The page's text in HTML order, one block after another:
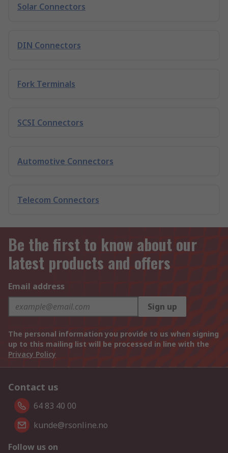
Solar Connectors
DIN Connectors
Fork Terminals
SCSI Connectors
Automotive Connectors
Telecom Connectors
Be the first to know about our
latest products and offers
Email address
Sign up
The personal information you provide to us when signing
up to this mailing list will be processed in line with the
Privacy Policy
Contact us
64 83 40 00
kunde@rsonline.no
Follow us on